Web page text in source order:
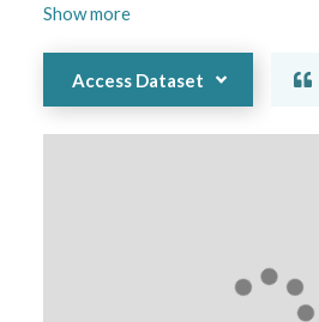
Showmore
Access Dataset